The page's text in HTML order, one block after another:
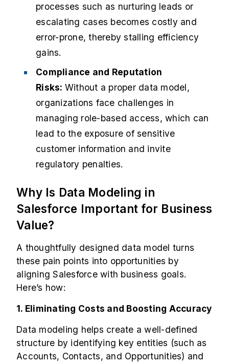
processes such as nurturing leads or
escalating cases becomes costly and
error-prone, thereby stalling efficiency
gains.
Compliance and Reputation
Risks: Without a proper data model,
organizations face challenges in
managing role-based access, which can
lead to the exposure of sensitive
customer information and invite
regulatory penalties.
Why Is Data Modeling in
Salesforce Important for Business
Value?
A thoughtfully designed data model turns
these pain points into opportunities by
aligning Salesforce with business goals.
Here’s how:
1. Eliminating Costs and Boosting Accuracy
Data modeling helps create a well-defined
structure by identifying key entities (such as
Accounts, Contacts, and Opportunities) and